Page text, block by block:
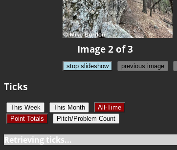
Image 2 of 3
stop slideshow previous image
Ticks
This Week This Month
All-Time
Point Totals
Pitch/Problem Count
Retrieving ticks...